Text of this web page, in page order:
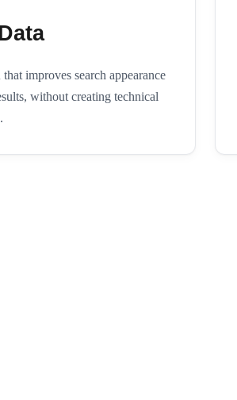
improves search appearance
without creating technical